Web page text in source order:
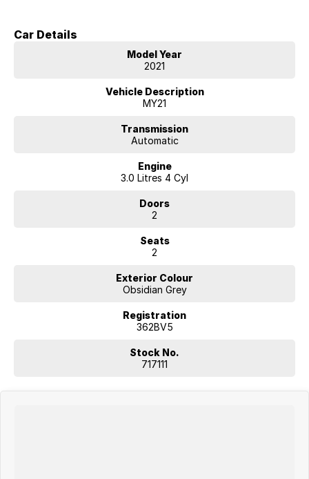
Car Details
Model Year
2021
Vehicle Description
MY21
Transmission
Automatic
Engine
3.0 Litres 4 Cyl
Doors
2
Seats
2
Exterior Colour
Obsidian Grey
Registration
362BV5
Stock No.
717111